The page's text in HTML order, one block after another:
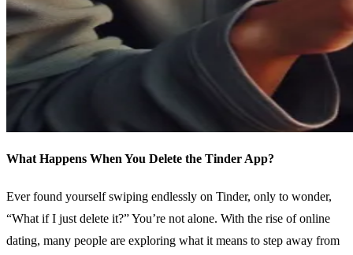
What Happens When You Delete the Tinder App?
Ever found yourself swiping endlessly on Tinder, only to wonder,
“What if I just delete it?” You’re not alone. With the rise of online
dating, many people are exploring what it means to step away from